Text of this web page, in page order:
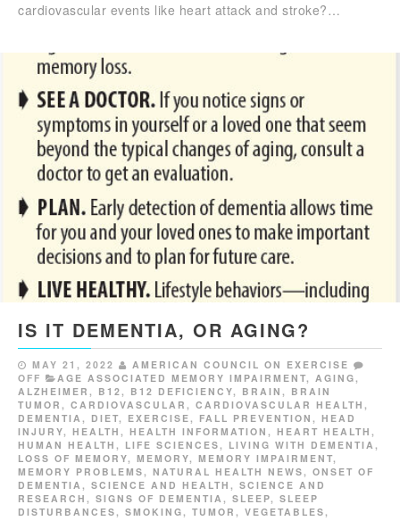
cardiovascular events like heart attack and stroke?…
IS IT DEMENTIA, OR AGING?
MAY 21, 2022
AMERICAN COUNCIL ON EXERCISE
OFF
AGE ASSOCIATED MEMORY IMPAIRMENT, AGING ,
ALZHEIMER , B12 , B12 DEFICIENCY, BRAIN , BRAIN
TUMOR , CARDIOVASCULAR , CARDIOVASCULAR HEALTH ,
DEMENTIA , DIET, EXERCISE , FALL PREVENTION , HEAD
INJURY, HEALTH , HEALTH INFORMATION , HEART HEALTH ,
HUMAN HEALTH , LIFE SCIENCES , LIVING WITH DEMENTIA ,
LOSS OF MEMORY, MEMORY, MEMORY IMPAIRMENT,
MEMORY PROBLEMS , NATURAL HEALTH NEWS , ONSET OF
DEMENTIA , SCIENCE AND HEALTH , SCIENCE AND
RESEARCH , SIGNS OF DEMENTIA , SLEEP, SLEEP
DISTURBANCES , SMOKING , TUMOR , VEGETABLES ,